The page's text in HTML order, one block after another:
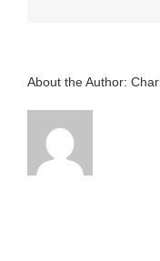
About the Author: